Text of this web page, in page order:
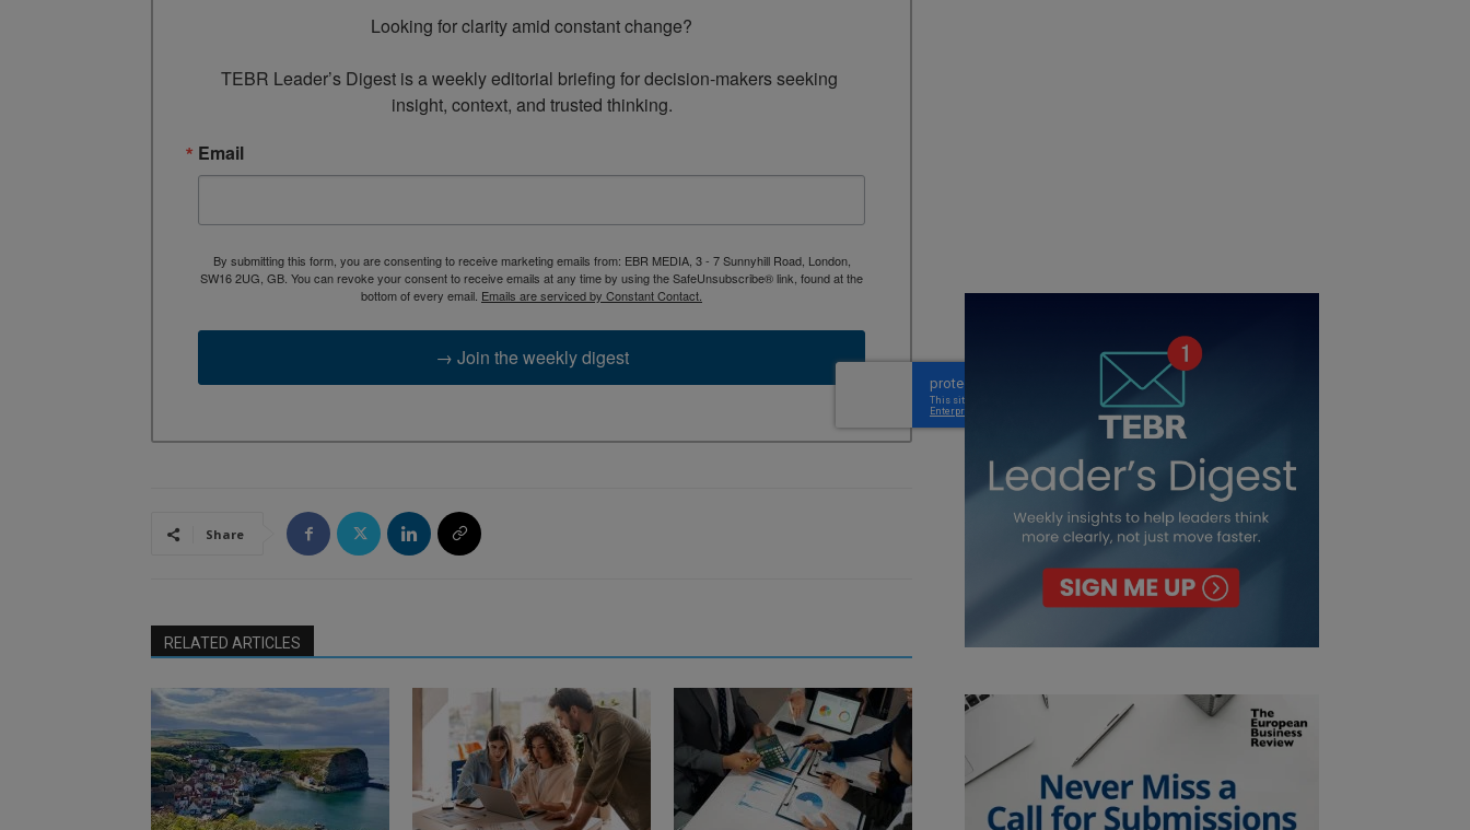
Looking for clarity amid constant change?
TEBR Leader’s Digest is a weekly editorial briefing for decision-makers seeking
insight, context, and trusted thinking.
Email
By submitting this form, you are consenting to receive marketing emails from: EBR MEDIA, 3 - 7 Sunnyhill Road, London,
SW16 2UG, GB. You can revoke your consent to receive emails at any time by using the SafeUnsubscribe® link, found at the
bottom of every email. Emails are serviced by Constant Contact.
→ Join the weekly digest
Share
RELATED ARTICLES